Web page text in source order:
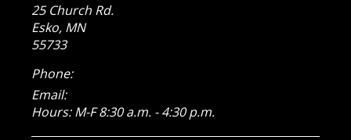
25 Church Rd.
Esko, MN
55733
Phone:
Email:
Hours: M-F 8:30 a.m. - 4:30 p.m.